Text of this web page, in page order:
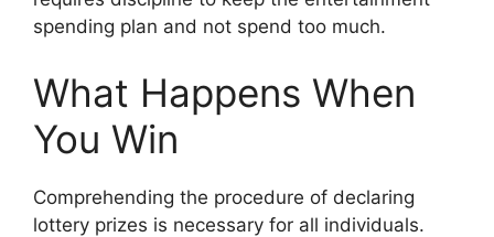
spending plan and not spend too much.
What Happens When
You Win
Comprehending the procedure of declaring
lottery prizes is necessary for all individuals.